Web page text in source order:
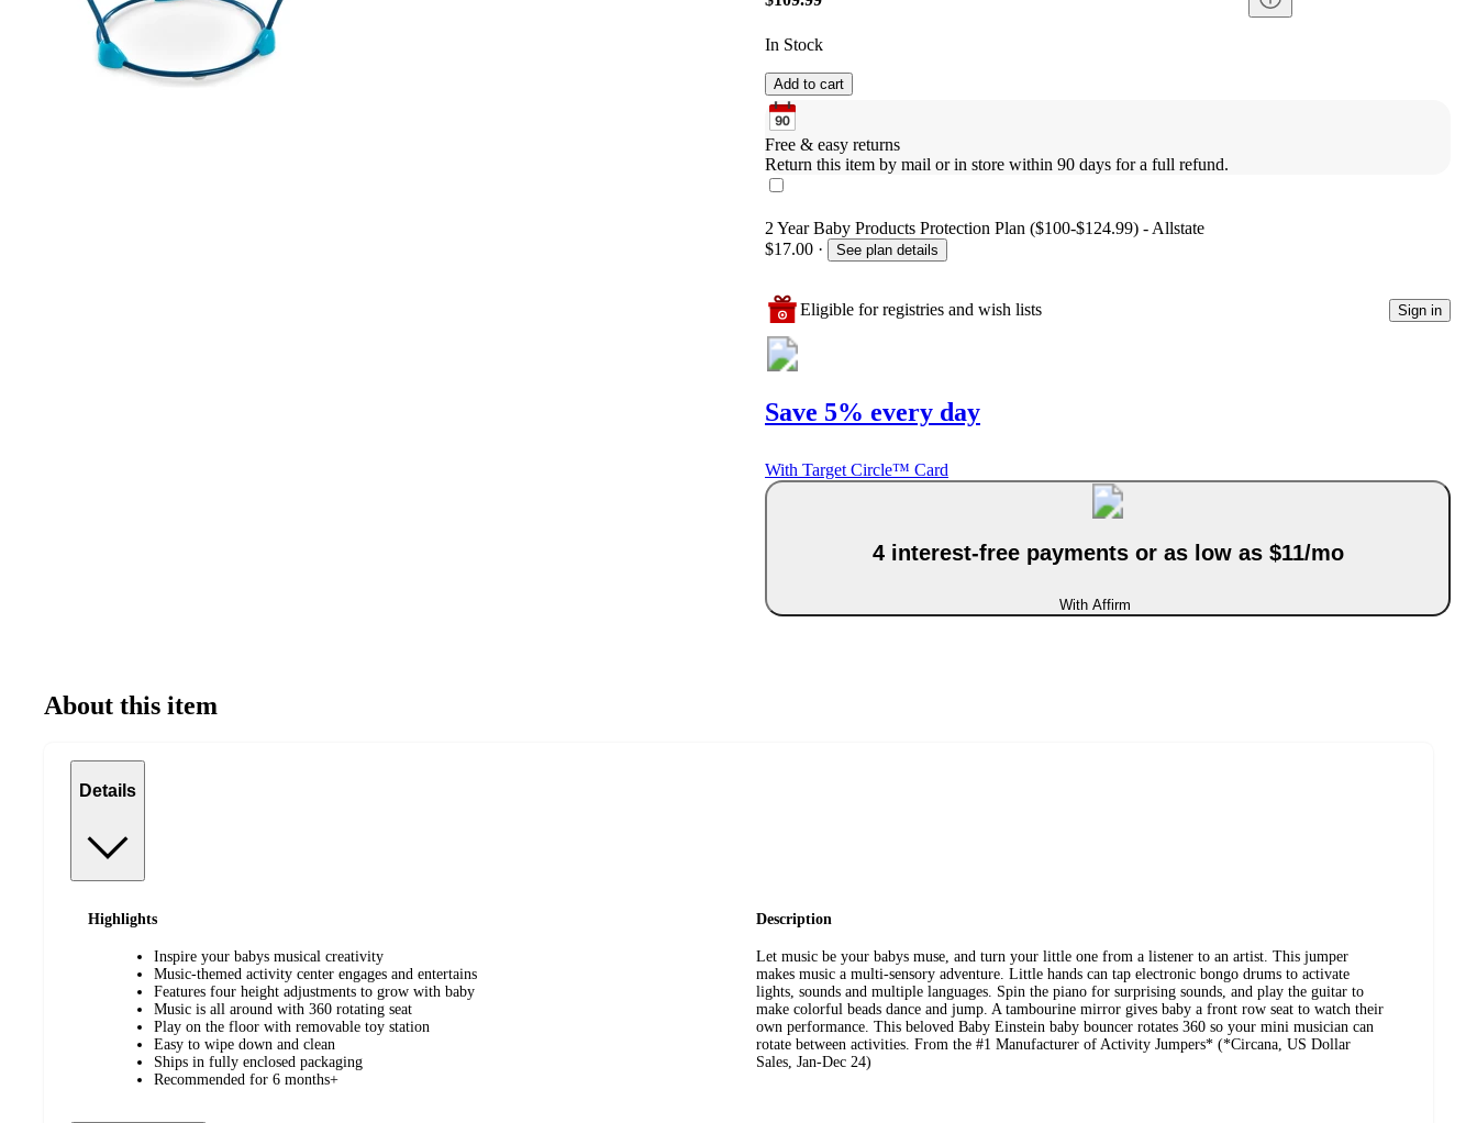
In Stock
Add to cart
Free & easy returns
Return this item by mail or in store within 90 days for a full refund.
2 Year Baby Products Protection Plan ($100-$124.99) - Allstate
$17.00 · See plan details
Eligible for registries and wish lists Sign in
Save 5% every day
With Target Circle™ Card
4 interest-free payments or as low as $11/mo
With Affirm
About this item
Details
Highlights
Inspire your babys musical creativity
Music-themed activity center engages and entertains
Features four height adjustments to grow with baby
Music is all around with 360 rotating seat
Play on the floor with removable toy station
Easy to wipe down and clean
Ships in fully enclosed packaging
Recommended for 6 months+
Description
Let music be your babys muse, and turn your little one from a listener to an artist. This jumper
makes music a multi-sensory adventure. Little hands can tap electronic bongo drums to activate
lights, sounds and multiple languages. Spin the piano for surprising sounds, and play the guitar to
make colorful beads dance and jump. A tambourine mirror gives baby a front row seat to watch their
own performance. This beloved Baby Einstein baby bouncer rotates 360 so your mini musician can
rotate between activities. From the #1 Manufacturer of Activity Jumpers* (*Circana, US Dollar
Sales, Jan-Dec 24)